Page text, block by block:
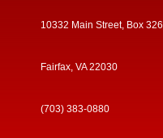
10332 Main Street, Box 326
Fairfax, VA 22030
(703) 383-0880